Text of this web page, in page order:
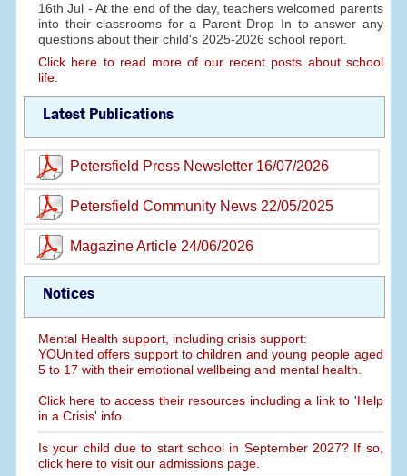
16th Jul - At the end of the day, teachers welcomed parents
into their classrooms for a Parent Drop In to answer any
questions about their child's 2025-2026 school report.
Click here to read more of our recent posts about school
life.
Latest Publications
Petersfield Press Newsletter 16/07/2026
Petersfield Community News 22/05/2025
Magazine Article 24/06/2026
Notices
Mental Health support, including crisis support:
YOUnited offers support to children and young people aged
5 to 17 with their emotional wellbeing and mental health.
Click here to access their resources including a link to 'Help
in a Crisis' info.
Is your child due to start school in September 2027? If so,
click here to visit our admissions page.